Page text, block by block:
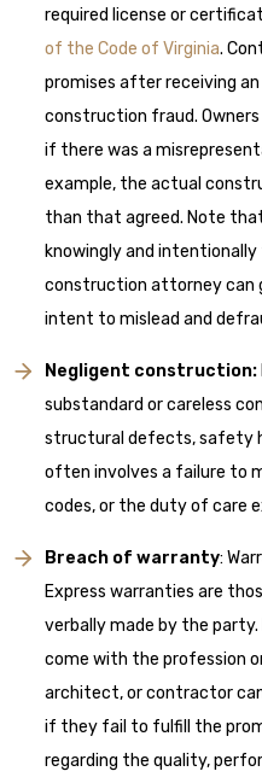
required license or
of the Code of Virginia.
promises after receiving
construction fraud.
if there was a
example, the actual
than that agreed. Note
knowingly and
construction attorney can
intent to mislead and
Negligent construction:
substandard or careless
structural defects, safety
often involves a failure to
codes, or the duty of care
Breach of warranty:
Express warranties are
verbally made by the
come with the profession
architect, or contractor
if they fail to fulfill the
regarding the quality,